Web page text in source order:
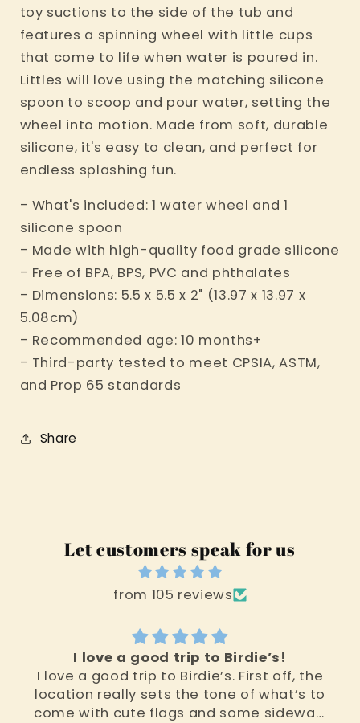
toy suctions to the side of the tub and
features a spinning wheel with little cups
that come to life when water is poured in.
Littles will love using the matching silicone
spoon to scoop and pour water, setting the
wheel into motion. Made from soft, durable
silicone, it's easy to clean, and perfect for
endless splashing fun.
- What's included: 1 water wheel and 1
silicone spoon
- Made with high-quality food grade silicone
- Free of BPA, BPS, PVC and phthalates
- Dimensions: 5.5 x 5.5 x 2" (13.97 x 13.97 x
5.08cm)
- Recommended age: 10 months+
- Third-party tested to meet CPSIA, ASTM,
and Prop 65 standards
Share
Let customers speak for us
from 105 reviews
I love a good trip to Birdie’s!
I love a good trip to Birdie’s. First off, the
location really sets the tone of what’s to
come with cute flags and some sidewalk